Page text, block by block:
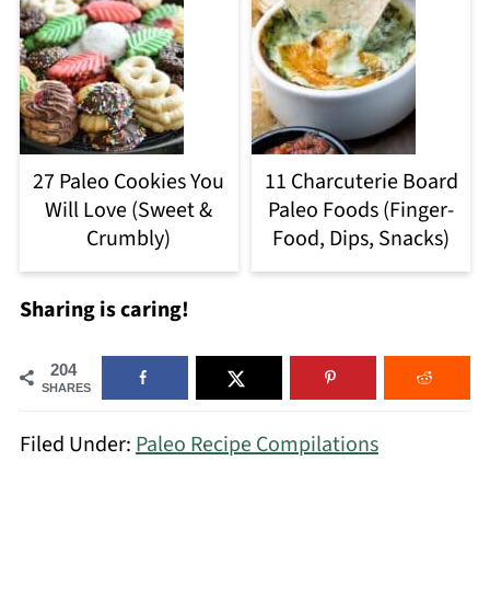
27 Paleo Cookies You
Will Love (Sweet &
Crumbly)
11 Charcuterie Board
Paleo Foods (Finger-
Food, Dips, Snacks)
Sharing is caring!
204
SHARES
Filed Under:Paleo Recipe Compilations